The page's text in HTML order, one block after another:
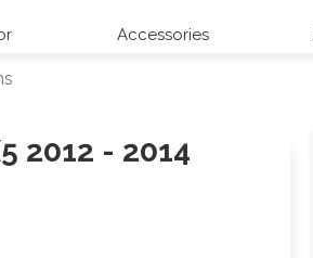
Accessories
2012 - 2014